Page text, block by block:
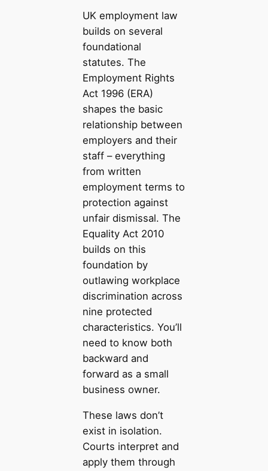
UK employment law
builds on several
foundational
statutes. The
Employment Rights
Act 1996 (ERA)
shapes the basic
relationship between
employers and their
staff – everything
from written
employment terms to
protection against
unfair dismissal. The
Equality Act 2010
builds on this
foundation by
outlawing workplace
discrimination across
nine protected
characteristics. You’ll
need to know both
backward and
forward as a small
business owner.
These laws don’t
exist in isolation.
Courts interpret and
apply them through